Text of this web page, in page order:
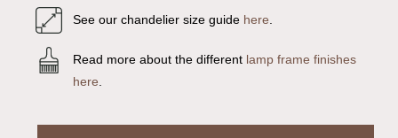
See our chandelier size guide here
Read more about the different lamp frame finishes
here